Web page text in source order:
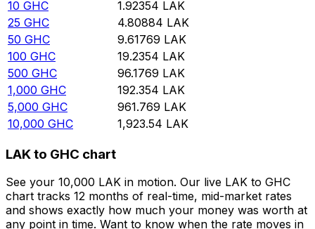
10 GHC 1.92354 LAK
25 GHC 4.80884 LAK
50 GHC 9.61769 LAK
100 GHC 19.2354 LAK
500 GHC 96.1769 LAK
1,000 GHC 192.354 LAK
5,000 GHC 961.769 LAK
10,000 GHC 1,923.54 LAK
LAK to GHC chart
See your 10,000 LAK in motion. Our live LAK to GHC
chart tracks 12 months of real-time, mid-market rates
and shows exactly how much your money was worth at
any point in time. Want to know when the rate moves in